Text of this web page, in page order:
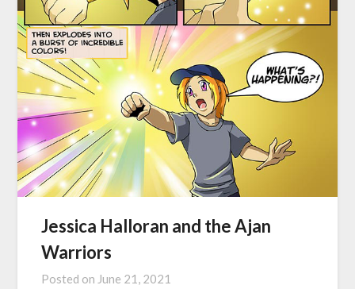
Jessica Halloran and the Ajan
Warriors
Posted on June 21, 2021